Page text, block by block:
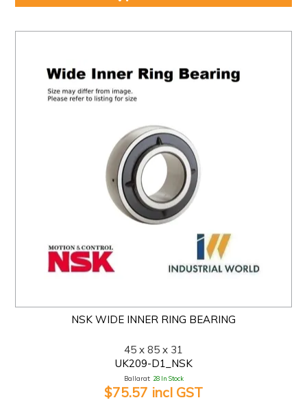
NSK WIDE INNER RING BEARING
45 x 85 x 31
UK209-D1_NSK
Ballarat: 28 In Stock
$75.57 incl GST